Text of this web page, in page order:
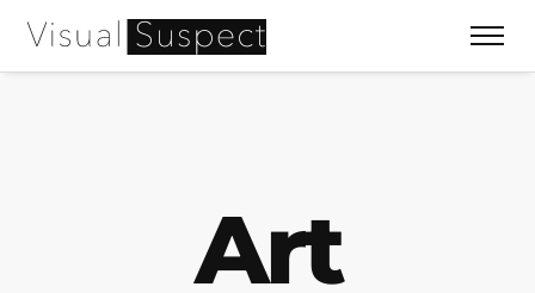
Art